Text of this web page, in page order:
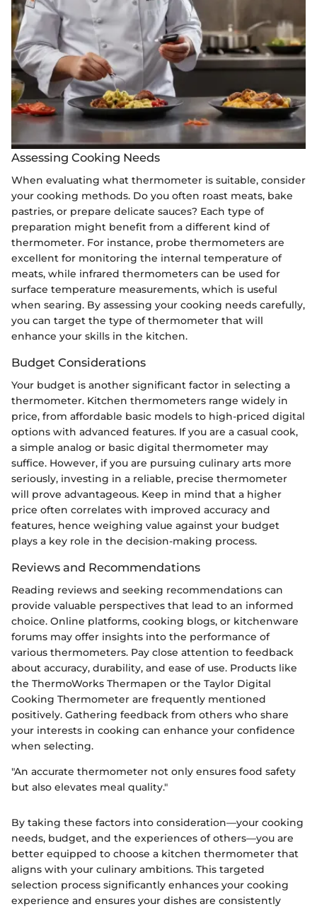
Assessing Cooking Needs
When evaluating what thermometer is suitable, consider
your cooking methods. Do you often roast meats, bake
pastries, or prepare delicate sauces? Each type of
preparation might benefit from a different kind of
thermometer. For instance, probe thermometers are
excellent for monitoring the internal temperature of
meats, while infrared thermometers can be used for
surface temperature measurements, which is useful
when searing. By assessing your cooking needs carefully,
you can target the type of thermometer that will
enhance your skills in the kitchen.
Budget Considerations
Your budget is another significant factor in selecting a
thermometer. Kitchen thermometers range widely in
price, from affordable basic models to high-priced digital
options with advanced features. If you are a casual cook,
a simple analog or basic digital thermometer may
suffice. However, if you are pursuing culinary arts more
seriously, investing in a reliable, precise thermometer
will prove advantageous. Keep in mind that a higher
price often correlates with improved accuracy and
features, hence weighing value against your budget
plays a key role in the decision-making process.
Reviews and Recommendations
Reading reviews and seeking recommendations can
provide valuable perspectives that lead to an informed
choice. Online platforms, cooking blogs, or kitchenware
forums may offer insights into the performance of
various thermometers. Pay close attention to feedback
about accuracy, durability, and ease of use. Products like
the ThermoWorks Thermapen or the Taylor Digital
Cooking Thermometer are frequently mentioned
positively. Gathering feedback from others who share
your interests in cooking can enhance your confidence
when selecting.
"An accurate thermometer not only ensures food safety
but also elevates meal quality."
By taking these factors into consideration—your cooking
needs, budget, and the experiences of others—you are
better equipped to choose a kitchen thermometer that
aligns with your culinary ambitions. This targeted
selection process significantly enhances your cooking
experience and ensures your dishes are consistently